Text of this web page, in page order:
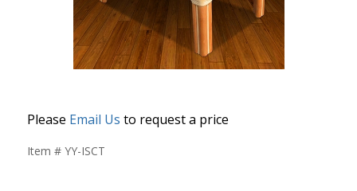
Please Email Us to request a price
Item # YY-ISCT